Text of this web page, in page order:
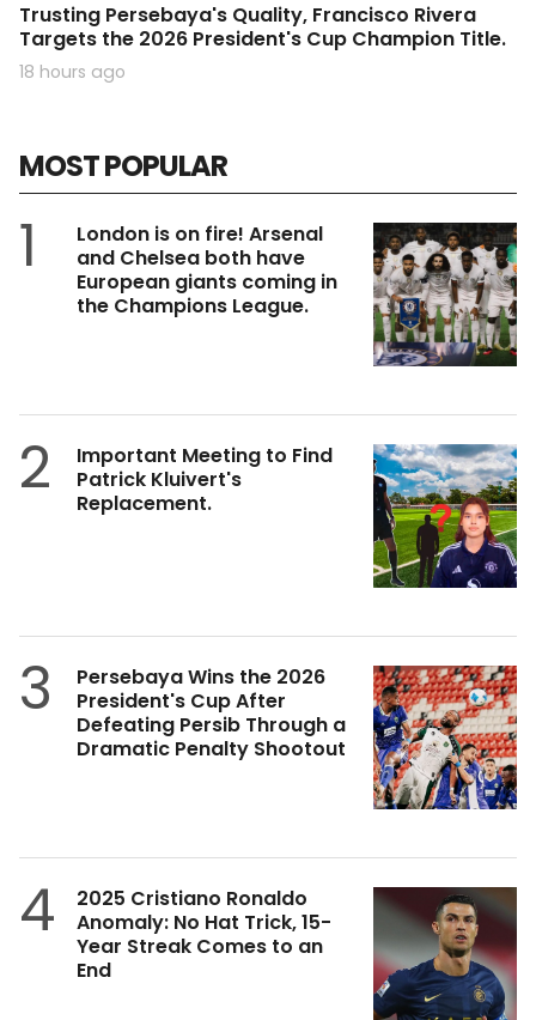
Trusting Persebaya's Quality, Francisco Rivera
Targets the 2026 President's Cup Champion Title.
18 hours ago
MOST POPULAR
1
London is on fire! Arsenal
and Chelsea both have
European giants coming in
the Champions League.
2
Important Meeting to Find
Patrick Kluivert's
Replacement.
3
Persebaya Wins the 2026
President's Cup After
Defeating Persib Through a
Dramatic Penalty Shootout
4
2025 Cristiano Ronaldo
Anomaly: No Hat Trick, 15-
Year Streak Comes to an
End